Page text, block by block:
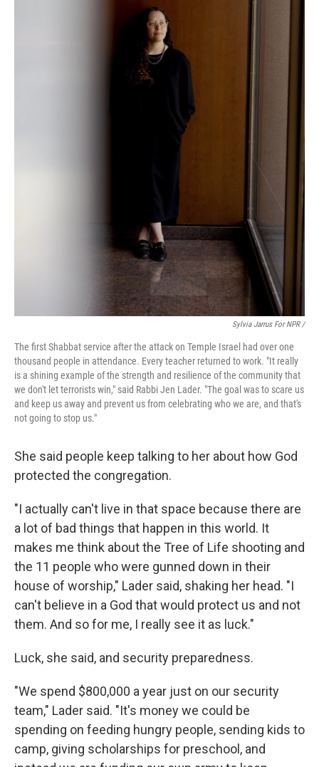
Sylvia Jarrus For NPR /
The first Shabbat service after the attack on Temple Israel had over one
thousand people in attendance. Every teacher returned to work. "It really
is a shining example of the strength and resilience of the community that
we don't let terrorists win," said Rabbi Jen Lader. "The goal was to scare us
and keep us away and prevent us from celebrating who we are, and that's
not going to stop us."
She said people keep talking to her about how God
protected the congregation.
"I actually can't live in that space because there are
a lot of bad things that happen in this world. It
makes me think about the Tree of Life shooting and
the 11 people who were gunned down in their
house of worship," Lader said, shaking her head. "I
can't believe in a God that would protect us and not
them. And so for me, I really see it as luck."
Luck, she said, and security preparedness.
"We spend $800,000 a year just on our security
team," Lader said. "It's money we could be
spending on feeding hungry people, sending kids to
camp, giving scholarships for preschool, and